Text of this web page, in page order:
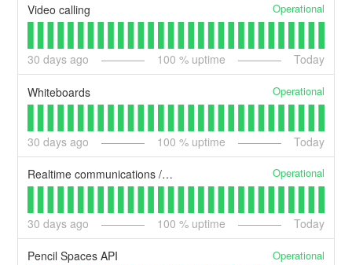
Video calling Operational
30 days ago 100 % uptime Today
Whiteboards Operational
30 days ago 100 % uptime Today
Realtime communications / messaging Operational
30 days ago 100 % uptime Today
Pencil Spaces API Operational